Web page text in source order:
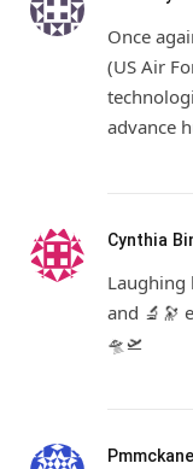
Once
(US Air
advance
Cynthia
Laughing
and 🔬🔭
🛸🛫
Pmmckane